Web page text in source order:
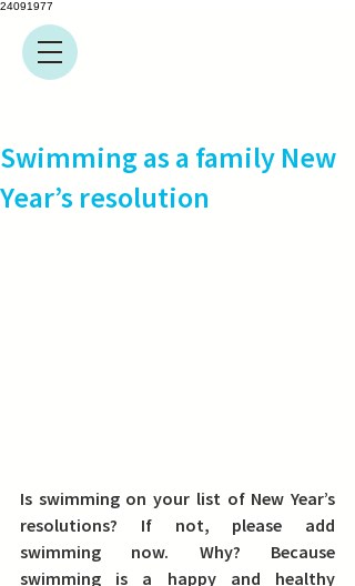
24091977
Swimming as a family New
Year’s resolution
Is swimming on your list of New Year’s
resolutions? If not, please add
swimming now. Why? Because
swimming is a happy and healthy